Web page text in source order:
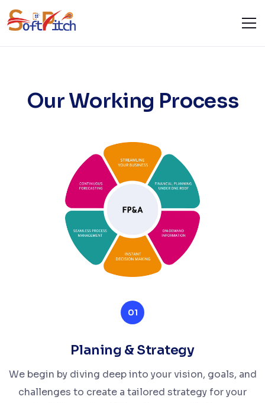
Our Services
Home Our Services
Our Working Process
01
Planing & Strategy
We begin by diving deep into your vision, goals, and
challenges to create a tailored strategy for your